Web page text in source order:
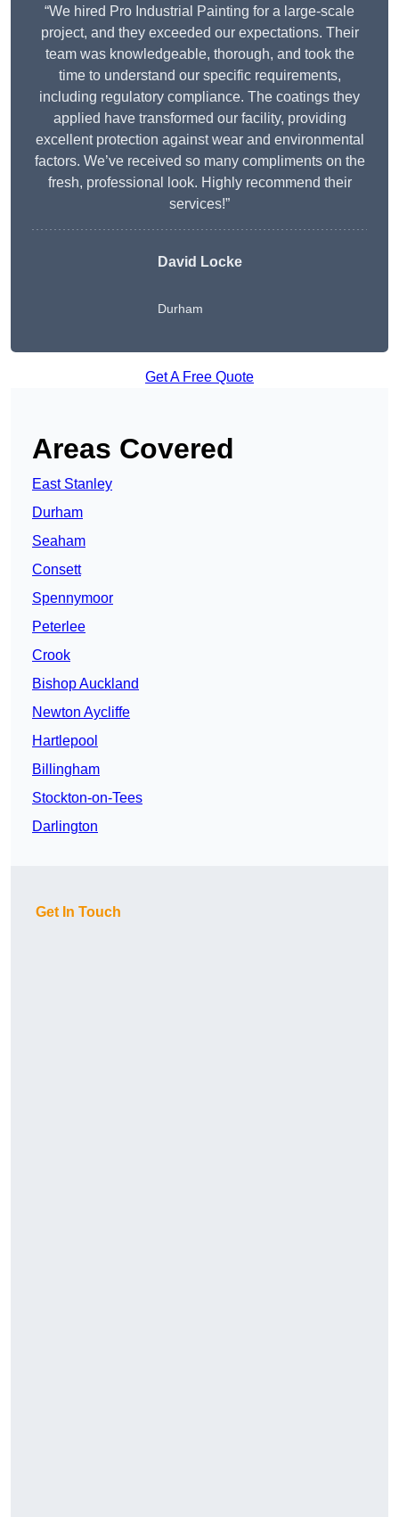
“We hired Pro Industrial Painting for a large-scale
project, and they exceeded our expectations. Their
team was knowledgeable, thorough, and took the
time to understand our specific requirements,
including regulatory compliance. The coatings they
applied have transformed our facility, providing
excellent protection against wear and environmental
factors. We’ve received so many compliments on the
fresh, professional look. Highly recommend their
services!”
David Locke
Durham
Get A Free Quote
Areas Covered
East Stanley
Durham
Seaham
Consett
Spennymoor
Peterlee
Crook
Bishop Auckland
Newton Aycliffe
Hartlepool
Billingham
Stockton-on-Tees
Darlington
Get In Touch